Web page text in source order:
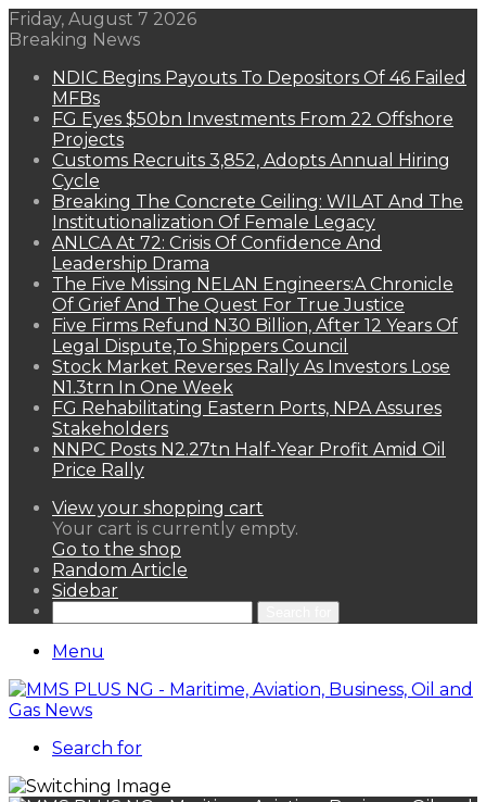
Friday, August 7 2026
Breaking News
NDIC Begins Payouts To Depositors Of 46 Failed
MFBs
FG Eyes $50bn Investments From 22 Offshore
Projects
Customs Recruits 3,852, Adopts Annual Hiring
Cycle
Breaking The Concrete Ceiling: WILAT And The
Institutionalization Of Female Legacy
ANLCA At 72: Crisis Of Confidence And
Leadership Drama
The Five Missing NELAN Engineers:A Chronicle
Of Grief And The Quest For True Justice
Five Firms Refund N30 Billion, After 12 Years Of
Legal Dispute,To Shippers Council
Stock Market Reverses Rally As Investors Lose
N1.3trn In One Week
FG Rehabilitating Eastern Ports, NPA Assures
Stakeholders
NNPC Posts N2.27tn Half-Year Profit Amid Oil
Price Rally
View your shopping cart
Your cart is currently empty.
Go to the shop
Random Article
Sidebar
Menu
Search for